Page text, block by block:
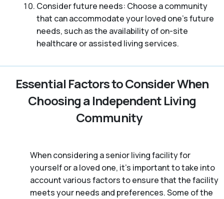
Consider future needs: Choose a community
that can accommodate your loved one’s future
needs, such as the availability of on-site
healthcare or assisted living services.
Essential Factors to Consider When
Choosing a Independent Living
Community
When considering a senior living facility for
yourself or a loved one, it’s important to take into
account various factors to ensure that the facility
meets your needs and preferences. Some of the